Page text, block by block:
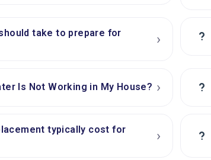
take to prepare for
› ?
Is Not Working in My House? › ?
typically cost for
› ?